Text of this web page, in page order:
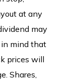
at any
may
in mind that
prices will
Shares,